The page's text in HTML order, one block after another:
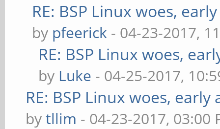
RE: BSP Linux woes,
by pfeerick - 04-23-2017,
RE: BSP Linux woes,
by Luke - 04-25-2017,
RE: BSP Linux woes,
bytllim - 04-23-2017, 03:00